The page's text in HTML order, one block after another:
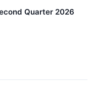
Quarter 2026